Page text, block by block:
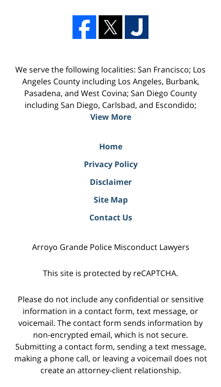
We serve the following localities: San Francisco; Los
Angeles County including Los Angeles, Burbank,
Pasadena, and West Covina; San Diego County
including San Diego, Carlsbad, and Escondido;
View More
Home
Privacy Policy
Disclaimer
Site Map
Contact Us
Arroyo Grande Police Misconduct Lawyers
This site is protected by reCAPTCHA.
Please do not include any confidential or sensitive
information in a contact form, text message, or
voicemail. The contact form sends information by
non-encrypted email, which is not secure.
Submitting a contact form, sending a text message,
making a phone call, or leaving a voicemail does not
create an attorney-client relationship.